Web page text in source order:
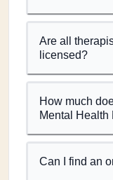
Are all
licensed?
How much
Mental Health
Can I find an